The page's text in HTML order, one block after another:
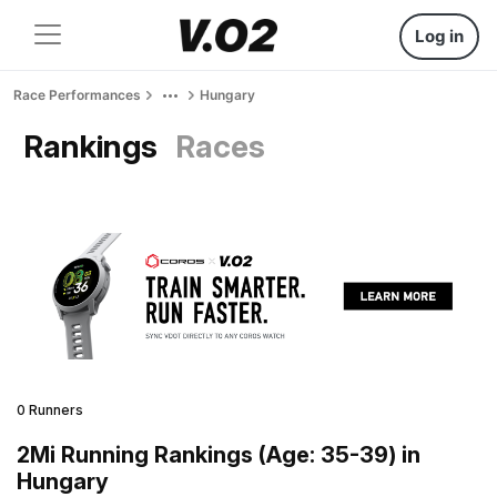
Log in
Race Performances Hungary
Rankings Races
0 Runners
2Mi Running Rankings (Age: 35-39) in
Hungary